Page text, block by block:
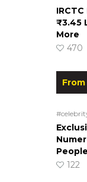
₹3.45
More
470
122